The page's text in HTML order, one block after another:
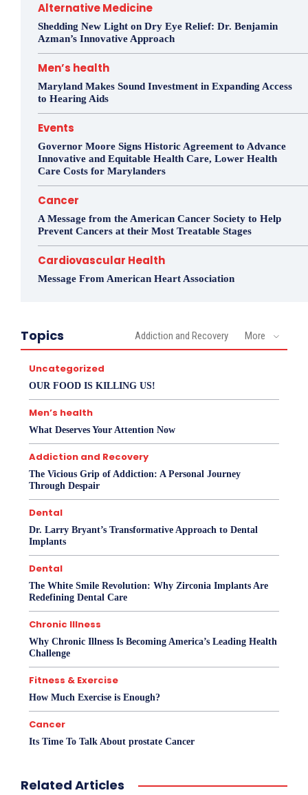
Alternative Medicine
Shedding New Light on Dry Eye Relief: Dr. Benjamin
Azman’s Innovative Approach
Men’s health
Maryland Makes Sound Investment in Expanding Access
to Hearing Aids
Events
Governor Moore Signs Historic Agreement to Advance
Innovative and Equitable Health Care, Lower Health
Care Costs for Marylanders
Cancer
A Message from the American Cancer Society to Help
Prevent Cancers at their Most Treatable Stages
Cardiovascular Health
Message From American Heart Association
Topics Addiction and Recovery More
Uncategorized
OUR FOOD IS KILLING US!
Men’s health
What Deserves Your Attention Now
Addiction and Recovery
The Vicious Grip of Addiction: A Personal Journey
Through Despair
Dental
Dr. Larry Bryant’s Transformative Approach to Dental
Implants
Dental
The White Smile Revolution: Why Zirconia Implants Are
Redefining Dental Care
Chronic Illness
Why Chronic Illness Is Becoming America’s Leading Health
Challenge
Fitness & Exercise
How Much Exercise is Enough?
Cancer
Its Time To Talk About prostate Cancer
Related Articles